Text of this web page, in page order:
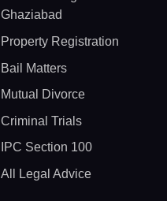
Ghaziabad
Property Registration
Bail Matters
Mutual Divorce
Criminal Trials
IPC Section 100
All Legal Advice